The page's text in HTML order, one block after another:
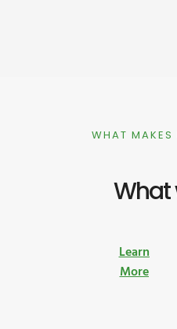
WHAT MAKES
What
Learn
More